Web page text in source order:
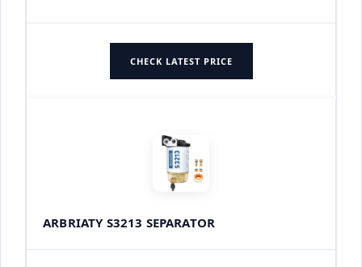
CHECK LATEST PRICE
ARBRIATY S3213 SEPARATOR